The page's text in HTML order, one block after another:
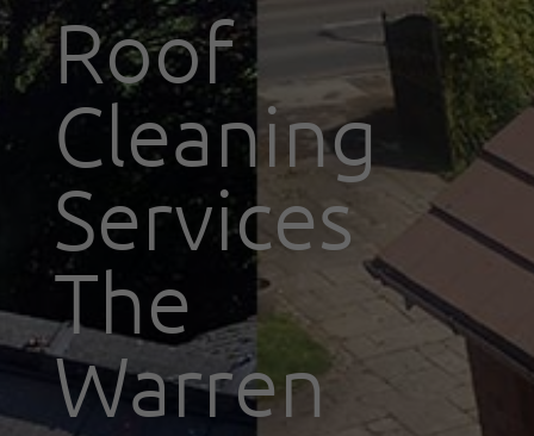
Roof
Cleaning
Services
The
Warren